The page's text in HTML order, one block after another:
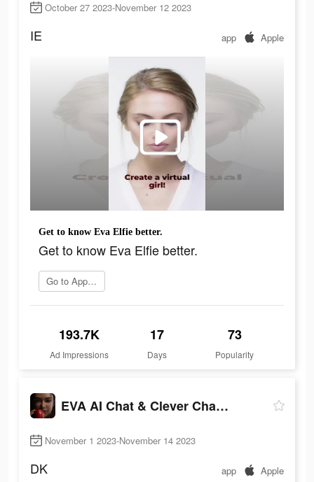
October 27 2023-November 12 2023
IE app Apple
Get to know Eva Elfie better.
Get to know Eva Elfie better.
Go to App Store
193.7K
Ad Impressions
17
Days
73
Popularity
EVA AI Chat & Clever Chatbot
November 1 2023-November 14 2023
DK app Apple